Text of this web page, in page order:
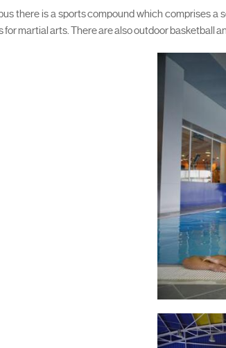
there is a sports compound which comprises
for martial arts. There are also outdoor basketball